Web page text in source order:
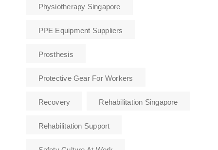
Physiotherapy Singapore
PPE Equipment Suppliers
Prosthesis
Protective Gear For Workers
Recovery Rehabilitation Singapore
Rehabilitation Support